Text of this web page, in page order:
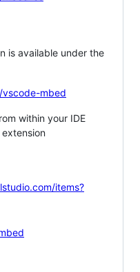
is available under the
mbed
within your IDE
items?